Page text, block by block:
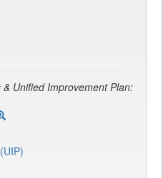
Unified Improvement Plan: